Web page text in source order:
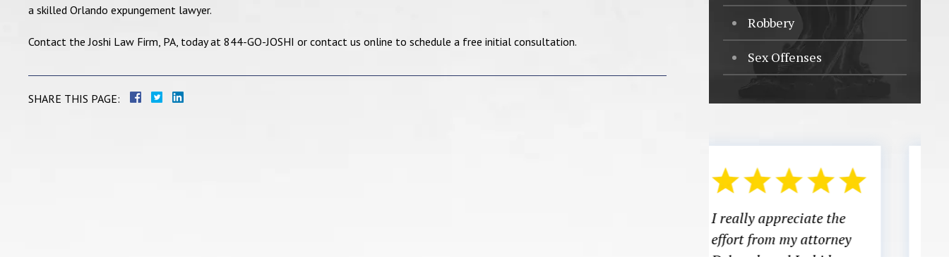
a skilled Orlando expungement lawyer.
Contact the Joshi Law Firm, PA, today at 844-GO-JOSHI or contact us online to schedule a free initial consultation.
SHARE THIS PAGE:
Robbery
Sex Offenses
There was a time in my
life where I did not know